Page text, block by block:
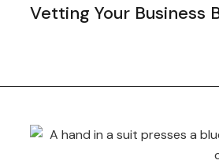
Vetting Your Business